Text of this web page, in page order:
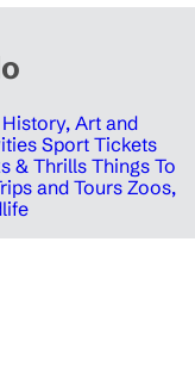
History, Art and
Sport Tickets
& Thrills Things To
and ToursZoos,